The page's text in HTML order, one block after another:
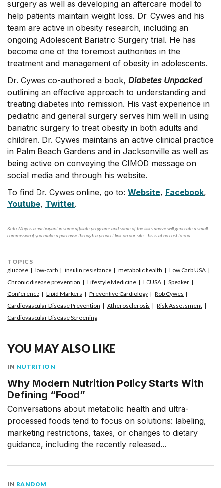
surgery as well as developing an aftercare model to
help patients maintain weight loss. Dr. Cywes and his
team are active in obesity research, including an
ongoing Adolescent Bariatric Surgery trial. He has
become one of the foremost authorities in the
treatment and management of obesity in adolescents.
Dr. Cywes co-authored a book, Diabetes Unpacked
outlining an effective approach to understanding and
treating diabetes into remission. His vast experience in
pediatric and general surgery serves him well in using
bariatric surgery to treat obesity in both adults and
children. Dr. Cywes maintains an active clinical practice
in Palm Beach Gardens and in Jacksonville as well as
being active on conveying the CIMOD message on
social media and through his website.
To find Dr. Cywes online, go to: Website, Facebook,
Youtube, Twitter.
Keto-Mojo is a participant in some affiliate programs and some of the links above will generate a small
commission if you make a purchase through a product link on our site. This is at no cost to you.
TOPICS
glucose
low-carb insulin resistance metabolic health
Low Carb USA
Chronic disease prevention
Lifestyle Medicine LCUSA
Speaker
Conference
Lipid Markers Preventive Cardiology
Rob Cywes
Cardiovascular Disease Prevention
Atherosclerosis
Risk Assessment
Cardiovascular Disease Screening
YOU MAY ALSO LIKE
IN NUTRITION
Why Modern Nutrition Policy Starts With
Defining “Food”
Conversations about metabolic health and ultra-
processed foods tend to focus on solutions: labeling,
marketing restrictions, taxes, or changes to dietary
guidance, including the recently released...
IN RANDOM